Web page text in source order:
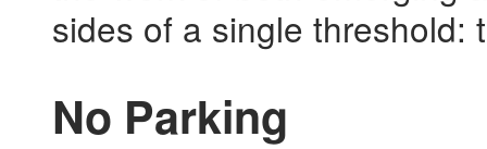
sides of a single
No Parking